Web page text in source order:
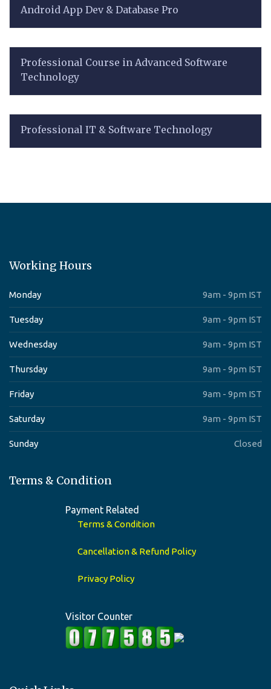
Android App Dev & Database Pro
Professional Course in Advanced Software
Technology
Professional IT & Software Technology
Working Hours
Monday 9am - 9pm IST
Tuesday 9am - 9pm IST
Wednesday 9am - 9pm IST
Thursday 9am - 9pm IST
Friday 9am - 9pm IST
Saturday 9am - 9pm IST
Sunday Closed
Terms & Condition
Payment Related
Terms & Condition
Cancellation & Refund Policy
Privacy Policy
Visitor Counter